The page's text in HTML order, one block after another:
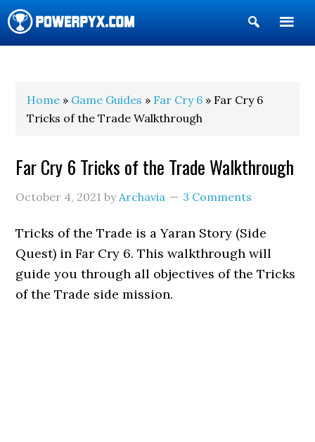
Show
Search
Home » Game Guides » Far Cry 6 » Far Cry 6
Tricks of the Trade Walkthrough
Far Cry 6 Tricks of the Trade Walkthrough
October 4, 2021 byArchavia 3 Comments
Tricks of the Trade is a Yaran Story (Side
Quest) in Far Cry 6. This walkthrough will
guide you through all objectives of the Tricks
of the Trade side mission.